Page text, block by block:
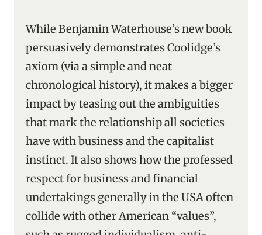
While Benjamin Waterhouse’s new book
persuasively demonstrates Coolidge’s
axiom (via a simple and neat
chronological history), it makes a bigger
impact by teasing out the ambiguities
that mark the relationship all societies
have with business and the capitalist
instinct. It also shows how the professed
respect for business and financial
undertakings generally in the USA often
collide with other American “values”,